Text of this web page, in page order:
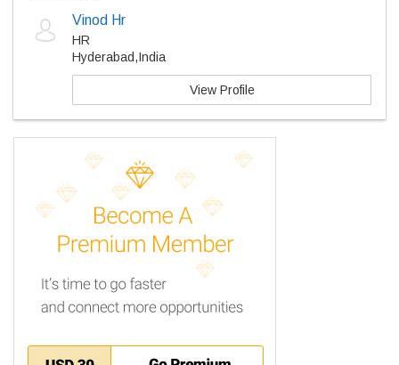
Vinod Hr
HR
Hyderabad,India
View Profile